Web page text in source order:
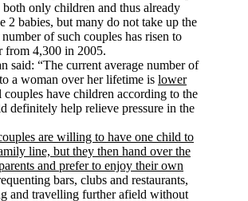
both only children and thus already
2 babies, but many do not take up the
of such couples has risen to
from 4,300 in 2005.
said: “The current average number of
a woman over her lifetime is lower
couples have children according to the
definitely help relieve pressure in the
are willing to have one child to
line, but they then hand over the
and prefer to enjoy their own
bars, clubs and restaurants,
and travelling further afield without